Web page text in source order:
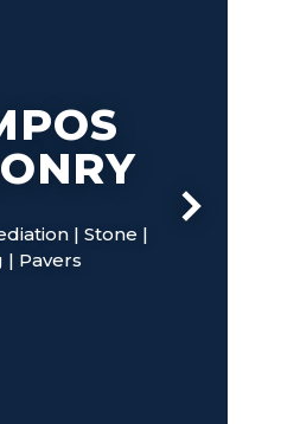
| Stone |
| Pavers